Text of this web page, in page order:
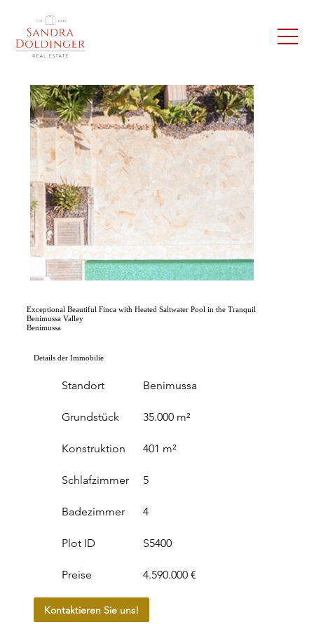
Exceptional Beautiful Finca with Heated Saltwater Pool in the Tranquil
Benimussa Valley
Benimussa
Details der Immobilie
Standort
Grundstück
Konstruktion
Benimussa
35.000 m²
401 m²
Schlafzimmer
Badezimmer
5
4
Plot ID
Preise
S5400
4.590.000 €
Kontaktieren Sie uns!